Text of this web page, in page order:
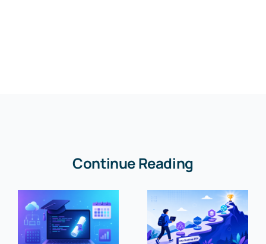
Continue Reading